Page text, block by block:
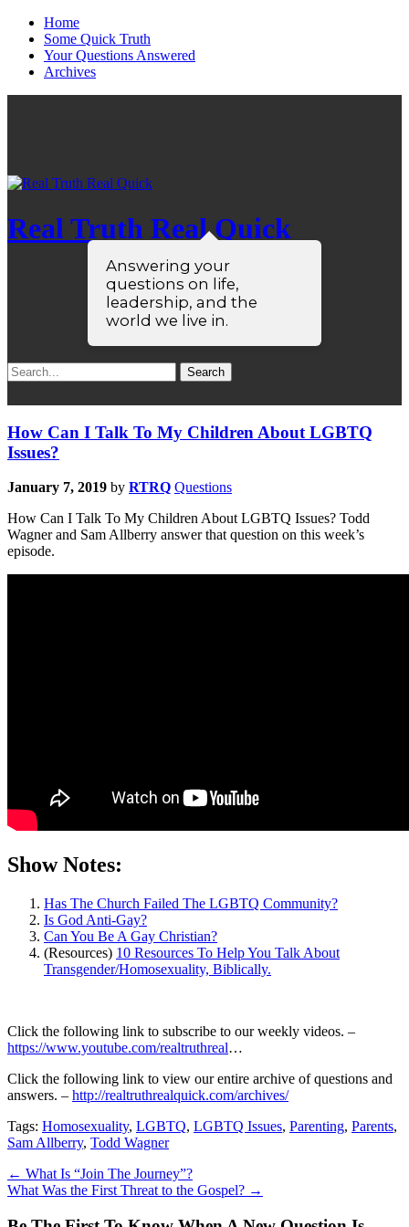
Home
Some Quick Truth
Your Questions Answered
Archives
Real Truth Real Quick
Answering your
questions on life,
leadership, and the
world we live in.
Search
for:
How Can I Talk To My Children About LGBTQ
Issues?
January 7, 2019 by RTRQ Questions
How Can I Talk To My Children About LGBTQ Issues? Todd
Wagner and Sam Allberry answer that question on this week’s
episode.
Show Notes:
Has The Church Failed The LGBTQ Community?
Is God Anti-Gay?
Can You Be A Gay Christian?
(Resources) 10 Resources To Help You Talk About
Transgender/Homosexuality, Biblically.
Click the following link to subscribe to our weekly videos. –
https://www.youtube.com/realtruthreal…
Click the following link to view our entire archive of questions and
answers. – http://realtruthrealquick.com/archives/
Tags: Homosexuality, LGBTQ, LGBTQ Issues, Parenting, Parents,
Sam Allberry, Todd Wagner
← What Is “Join The Journey”?
What Was the First Threat to the Gospel? →